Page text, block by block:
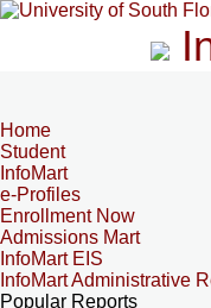
Home
Student
InfoMart
e-Profiles
Enrollment Now
Admissions Mart
InfoMart EIS
InfoMart Administrative
Popular Reports